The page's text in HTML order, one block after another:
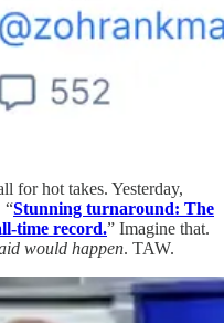
for hot takes. Yesterday,
“Stunning turnaround: The
time record.” Imagine that.
would happen. TAW.